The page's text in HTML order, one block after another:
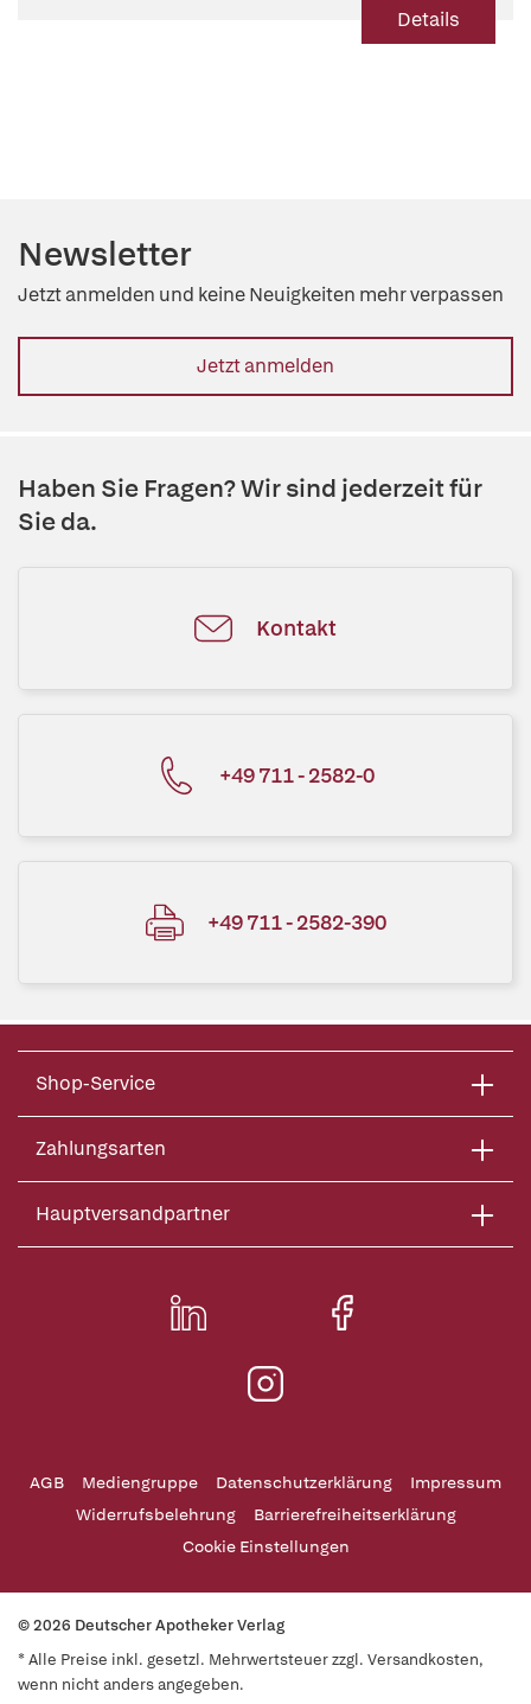
Details
Newsletter
Jetzt anmelden und keine Neuigkeiten mehr verpassen
Jetzt anmelden
Haben Sie Fragen? Wir sind jederzeit für
Sie da.
Kontakt
+49 711 - 2582-0
+49 711 - 2582-390
Shop-Service
Zahlungsarten
Hauptversandpartner
AGB Mediengruppe Datenschutzerklärung
Impressum
Widerrufsbelehrung
Barrierefreiheitserklärung
Cookie Einstellungen
© 2026 Deutscher Apotheker Verlag
* Alle Preise inkl. gesetzl. Mehrwertsteuer zzgl. Versandkosten,
wenn nicht anders angegeben.